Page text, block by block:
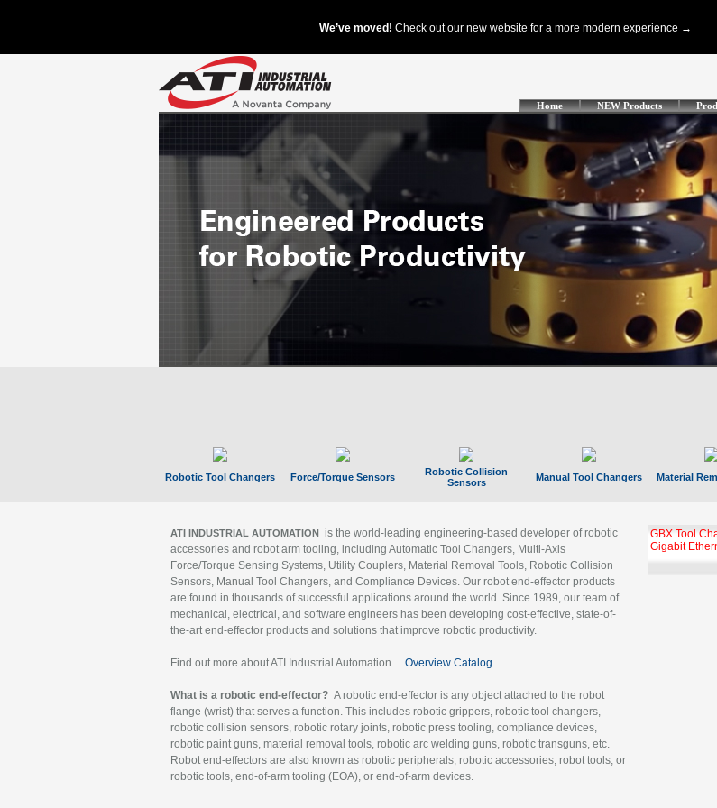
Home NEW Products
Robotic Tool Changers Force/Torque Sensors
Robotic Collision
Sensors
Manual Tool Changers Material
ATI INDUSTRIAL AUTOMATION is the world-leading engineering-based developer of robotic
accessories and robot arm tooling, including Automatic Tool Changers, Multi-Axis
Force/Torque Sensing Systems, Utility Couplers, Material Removal Tools, Robotic Collision
Sensors, Manual Tool Changers, and Compliance Devices. Our robot end-effector products
are found in thousands of successful applications around the world. Since 1989, our team of
mechanical, electrical, and software engineers has been developing cost-effective, state-of-
the-art end-effector products and solutions that improve robotic productivity.
Find out more about ATI Industrial Automation Overview Catalog
What is a robotic end-effector? A robotic end-effector is any object attached to the robot
flange (wrist) that serves a function. This includes robotic grippers, robotic tool changers,
robotic collision sensors, robotic rotary joints, robotic press tooling, compliance devices,
robotic paint guns, material removal tools, robotic arc welding guns, robotic transguns, etc.
Robot end-effectors are also known as robotic peripherals, robotic accessories, robot tools, or
robotic tools, end-of-arm tooling (EOA), or end-of-arm devices.
GBX Tool
Gigabit